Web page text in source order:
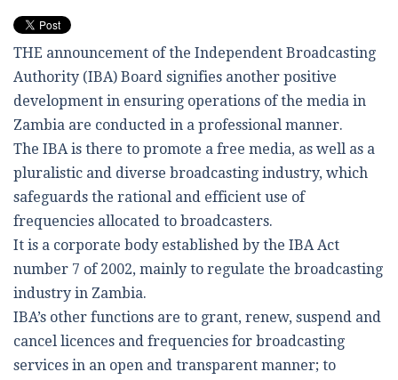
THE announcement of the Independent Broadcasting
Authority (IBA) Board signifies another positive
development in ensuring operations of the media in
Zambia are conducted in a professional manner.
The IBA is there to promote a free media, as well as a
pluralistic and diverse broadcasting industry, which
safeguards the rational and efficient use of
frequencies allocated to broadcasters.
It is a corporate body established by the IBA Act
number 7 of 2002, mainly to regulate the broadcasting
industry in Zambia.
IBA’s other functions are to grant, renew, suspend and
cancel licences and frequencies for broadcasting
services in an open and transparent manner; to